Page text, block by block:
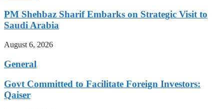
PM Shehbaz Sharif Embarks on Strategic Visit to
Saudi Arabia
August 6, 2026
General
Govt Committed to Facilitate Foreign Investors:
Qaiser